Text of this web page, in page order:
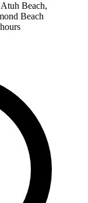
Beach,
Beach